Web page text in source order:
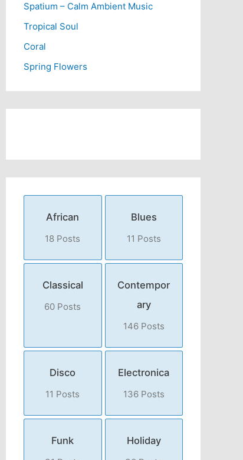
Spatium – Calm Ambient Music
Tropical Soul
Coral
Spring Flowers
African
18 Posts
Blues
11 Posts
Classical
60 Posts
Contempor
ary
146 Posts
Disco
11 Posts
Electronica
136 Posts
Funk Holiday